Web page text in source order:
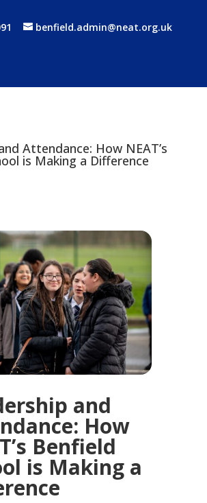
benfield.admin@neat.org.uk
Attendance: How NEAT’s
is Making a Difference
and
How
Benfield
is Making a